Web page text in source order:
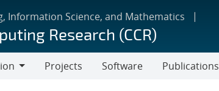
Information Science, and Mathematics
Research (CCR)
Projects Software Publications